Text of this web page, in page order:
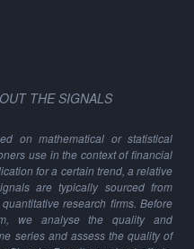
THE SIGNALS
on mathematical or statistical
use in the context of financial
for a certain trend, a relative
are typically sourced from
research firms. Before
we analyse the quality and
series and assess the quality of